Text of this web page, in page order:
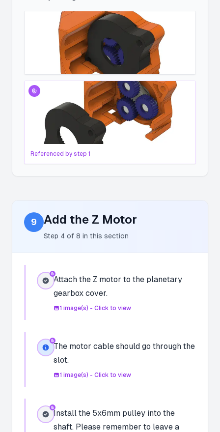
Referenced by step 1
9 Add the Z Motor
Step 4 of 8 in this section
Attach the Z motor to the planetary
gearbox cover.
1 image(s) - Click to view
The motor cable should go through the
slot.
1 image(s) - Click to view
Install the 5x6mm pulley into the
shaft. Please remember to leave a